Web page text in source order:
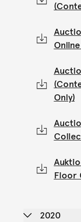
Only)
Floor
2020